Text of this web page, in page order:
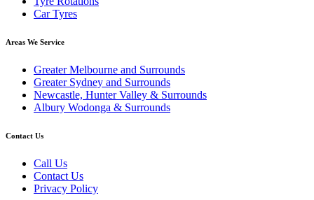
Car Tyres
Areas We Service
Greater Melbourne and Surrounds
Greater Sydney and Surrounds
Newcastle, Hunter Valley & Surrounds
Albury Wodonga & Surrounds
Contact Us
Call Us
Contact Us
Privacy Policy